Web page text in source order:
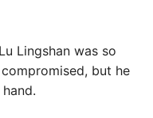
Lingshan was so
but he